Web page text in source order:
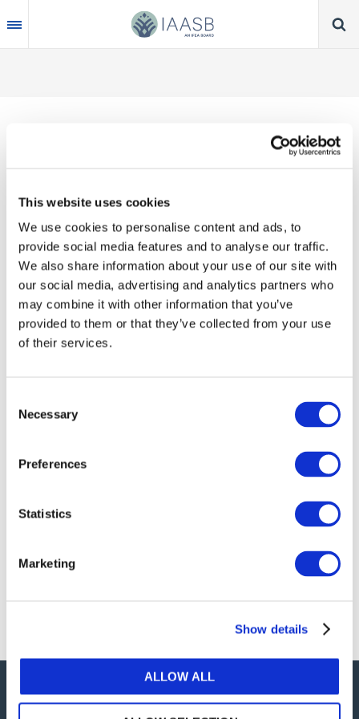
This website uses cookies
We use cookies to personalise content and ads, to
provide social media features and to analyse our traffic.
We also share information about your use of our site with
our social media, advertising and analytics partners who
may combine it with other information that you’ve
provided to them or that they’ve collected from your use
of their services.
Selection
Necessary
Preferences
Statistics
Marketing
Show details
ALLOW ALL
to
main
Thank you for your interest in our publications.
These valuable works are the product of substantial
time, effort and resources, which you acknowledge
by accepting the following terms of use. You may
not reproduce, store, transmit in any form or by any
means, with the exception of non-commercial use
(e.g., professional and personal reference and
research work), translate, modify or create
our online permission request and inquiry system,
are accessible on the
Permissions Informationweb
For additional information, please read our website
Careers